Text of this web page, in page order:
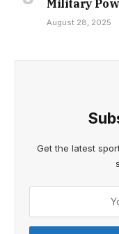
Military
August 28, 2025
Get the latest